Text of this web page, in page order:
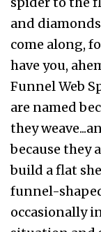
and
come along,
have you,
Funnel Web
are named
they
because they
build a flat
funnel-
occasionally